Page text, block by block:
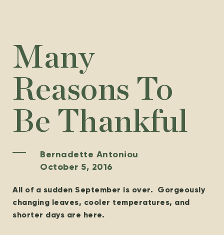
Many
Reasons To
Be Thankful
Bernadette Antoniou
October 5, 2016
All of a sudden September is over. Gorgeously
changing leaves, cooler temperatures, and
shorter days are here.